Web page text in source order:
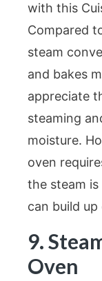
with this
Compared
steam
and bakes
appreciate
steaming
moisture.
oven
the steam
can build
9.
Oven